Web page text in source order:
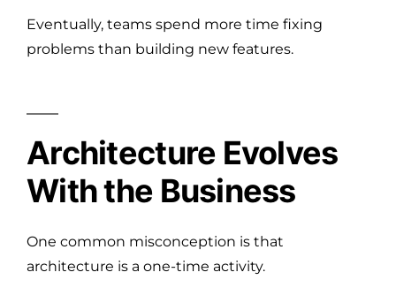
Eventually, teams spend more time fixing
problems than building new features.
Architecture Evolves
With the Business
One common misconception is that
architecture is a one-time activity.